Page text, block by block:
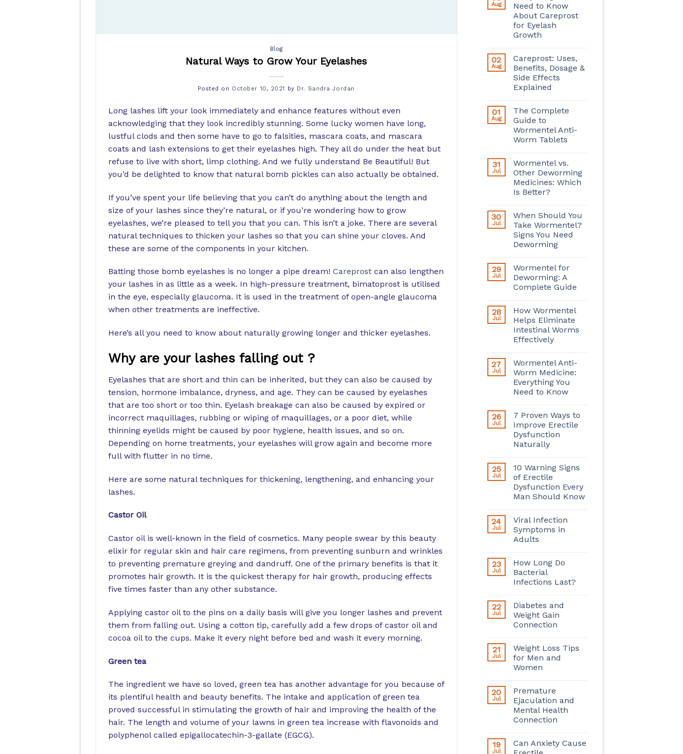
Blog
Natural Ways to Grow Your Eyelashes
Posted on October 10, 2021 by Dr. Sandra Jordan
Long lashes lift your look immediately and enhance features without even
acknowledging that they look incredibly stunning. Some lucky women have long,
lustful clods and then some have to go to falsities, mascara coats, and mascara
coats and lash extensions to get their eyelashes high. They all do under the heat but
refuse to live with short, limp clothing. And we fully understand Be Beautiful! But
you’d be delighted to know that natural bomb pickles can also actually be obtained.
If you’ve spent your life believing that you can’t do anything about the length and
size of your lashes since they’re natural, or if you’re wondering how to grow
eyelashes, we’re pleased to tell you that you can. This isn’t a joke. There are several
natural techniques to thicken your lashes so that you can shine your cloves. And
these are some of the components in your kitchen.
Batting those bomb eyelashes is no longer a pipe dream! Careprostcan also lengthen
your lashes in as little as a week. In high-pressure treatment, bimatoprost is utilised
in the eye, especially glaucoma. It is used in the treatment of open-angle glaucoma
when other treatments are ineffective.
Here’s all you need to know about naturally growing longer and thicker eyelashes.
Why are your lashes falling out ?
Eyelashes that are short and thin can be inherited, but they can also be caused by
tension, hormone imbalance, dryness, and age. They can be caused by eyelashes
that are too short or too thin. Eyelash breakage can also be caused by expired or
incorrect maquillages, rubbing or wiping of maquillages, or a poor diet, while
thinning eyelids might be caused by poor hygiene, health issues, and so on.
Depending on home treatments, your eyelashes will grow again and become more
full with flutter in no time.
Here are some natural techniques for thickening, lengthening, and enhancing your
lashes.
Castor Oil
Castor oil is well-known in the field of cosmetics. Many people swear by this beauty
elixir for regular skin and hair care regimens, from preventing sunburn and wrinkles
to preventing premature greying and dandruff. One of the primary benefits is that it
promotes hair growth. It is the quickest therapy for hair growth, producing effects
five times faster than any other substance.
Applying castor oil to the pins on a daily basis will give you longer lashes and prevent
them from falling out. Using a cotton tip, carefully add a few drops of castor oil and
cocoa oil to the cups. Make it every night before bed and wash it every morning.
Green tea
The ingredient we have so loved, green tea has another advantage for you because of
its plentiful health and beauty benefits. The intake and application of green tea
proved successful in stimulating the growth of hair and improving the health of the
hair. The length and volume of your lawns in green tea increase with flavonoids and
polyphenol called epigallocatechin-3-gallate (EGCG).
Aug
Need to Know
About Careprost
for Eyelash
Growth
02
Aug
Careprost: Uses,
Benefits, Dosage &
Side Effects
Explained
01
Aug
The Complete
Guide to
Wormentel Anti-
Worm Tablets
31
Jul
Wormentel vs.
Other Deworming
Medicines: Which
Is Better?
30
Jul
When Should You
Take Wormentel?
Signs You Need
Deworming
29
Jul
Wormentel for
Deworming: A
Complete Guide
28
Jul
How Wormentel
Helps Eliminate
Intestinal Worms
Effectively
27
Jul
Wormentel Anti-
Worm Medicine:
Everything You
Need to Know
26
Jul
7 Proven Ways to
Improve Erectile
Dysfunction
Naturally
25
Jul
10 Warning Signs
of Erectile
Dysfunction Every
Man Should Know
24
Jul
Viral Infection
Symptoms in
Adults
23
Jul
How Long Do
Bacterial
Infections Last?
22
Jul
Diabetes and
Weight Gain
Connection
21
Jul
Weight Loss Tips
for Men and
Women
20
Jul
Premature
Ejaculation and
Mental Health
Connection
19
Jul
Can Anxiety Cause